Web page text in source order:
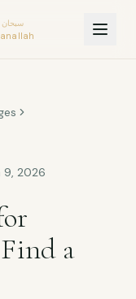
سبحان
9, 2026
a